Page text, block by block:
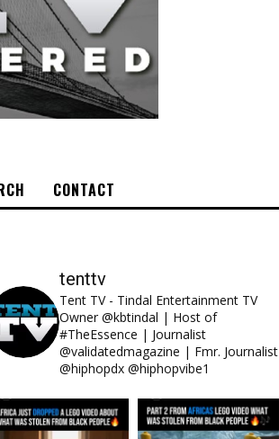
CONTACT
tenttv
Tent TV - Tindal Entertainment TV
Owner @kbtindal | Host of
#TheEssence | Journalist
@validatedmagazine | Fmr. Journalist
@hiphopdx @hiphopvibe1